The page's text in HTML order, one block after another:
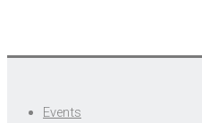
Events